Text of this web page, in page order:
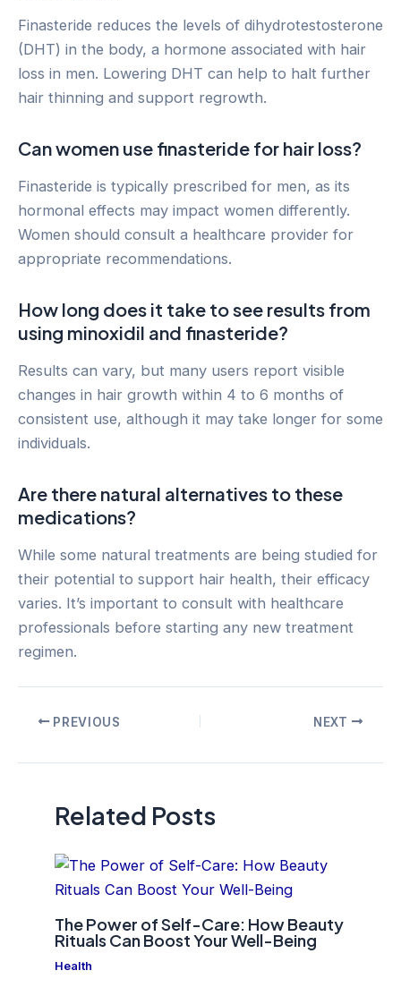
Finasteride reduces the levels of dihydrotestosterone
(DHT) in the body, a hormone associated with hair
loss in men. Lowering DHT can help to halt further
hair thinning and support regrowth.
Can women use finasteride for hair loss?
Finasteride is typically prescribed for men, as its
hormonal effects may impact women differently.
Women should consult a healthcare provider for
appropriate recommendations.
How long does it take to see results from
using minoxidil and finasteride?
Results can vary, but many users report visible
changes in hair growth within 4 to 6 months of
consistent use, although it may take longer for some
individuals.
Are there natural alternatives to these
medications?
While some natural treatments are being studied for
their potential to support hair health, their efficacy
varies. It’s important to consult with healthcare
professionals before starting any new treatment
regimen.
PostPREVIOUS NEXT
Related Posts
The Power of Self-Care: How Beauty
Rituals Can Boost Your Well-Being
Health